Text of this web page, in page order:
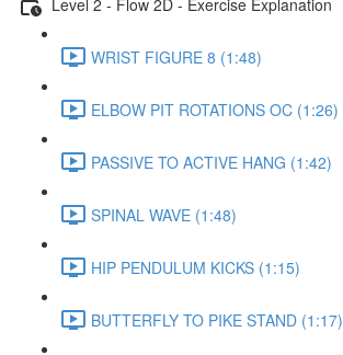
WRIST FIGURE 8 (1:48)
ELBOW PIT ROTATIONS OC (1:26)
PASSIVE TO ACTIVE HANG (1:42)
SPINAL WAVE (1:48)
HIP PENDULUM KICKS (1:15)
BUTTERFLY TO PIKE STAND (1:17)